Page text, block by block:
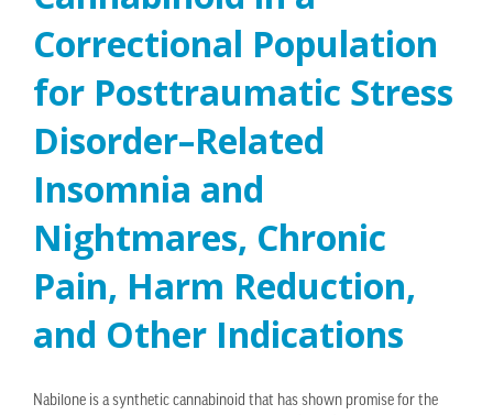
Correctional Population
for Posttraumatic Stress
Disorder–Related
Insomnia and
Nightmares, Chronic
Pain, Harm Reduction,
and Other Indications
Nabilone is a synthetic cannabinoid that has shown promise for the